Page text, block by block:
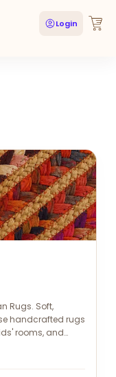
Login
Rugs. Soft,
handcrafted rugs
rooms, and